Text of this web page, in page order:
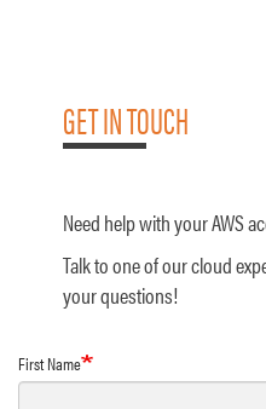
GET IN TOUCH
Need help with your AWS
Talk to one of our cloud
your questions!
First Name